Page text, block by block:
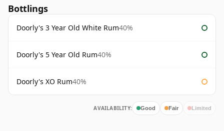
Bottlings
Doorly's 3 Year Old White Rum40%
Doorly's 5 Year Old Rum40%
Doorly's XO Rum40%
AVAILABILITY: Good Fair Limited